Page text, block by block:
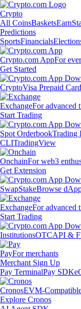
Crypto
All CoinsBasketsEarn
Predictions
SportsFinancials
Crypto.com AppFor
Get Started
CryptoVisa Prepaid Card
ExchangeFor advanced
Start Trading
Spot OrderbookTrading
CLITradingView
OnchainFor web3
Get Extension
SwapStakeBrowse
ExchangeFor advanced
Start Trading
InstitutionsOTCAPI &
PayFor merchants
Merchant Sign Up
Pay TerminalPay SDK
CronosEVM-
Explore Cronos